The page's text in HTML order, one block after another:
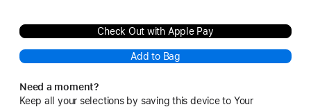
Check Out with Apple Pay
Add to Bag
Need a moment?
Keep all your selections by saving this device to Your